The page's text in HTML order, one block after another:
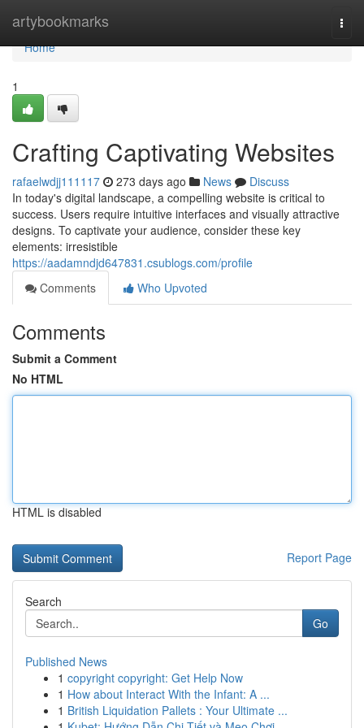
artybookmarks
Home
Home
1
Crafting Captivating Websites
rafaelwdjj111117 273 days ago News
Discuss
In today's digital landscape, a compelling website is critical to
success. Users require intuitive interfaces and visually attractive
designs. To captivate your audience, consider these key
elements: irresistible
https://aadamndjd647831.csublogs.com/profile
Comments
Who Upvoted
Comments
Submit a Comment
No HTML
HTML is disabled
Report Page
Search
Go
Published News
1 copyright copyright: Get Help Now
1 How about Interact With the Infant: A ...
1 British Liquidation Pallets : Your Ultimate ...